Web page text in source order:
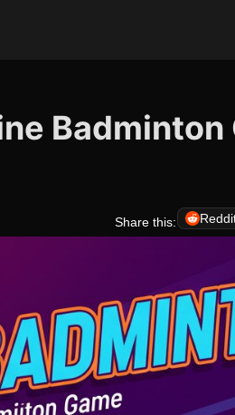
Badminton
Share this: